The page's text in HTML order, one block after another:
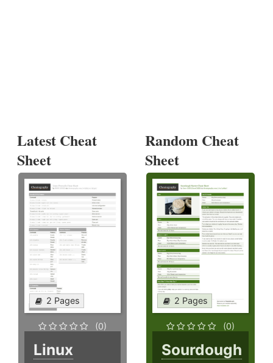
Latest Cheat
Sheet
2 Pages
(0)
Linux
Random Cheat
Sheet
2 Pages
(0)
Sourdough